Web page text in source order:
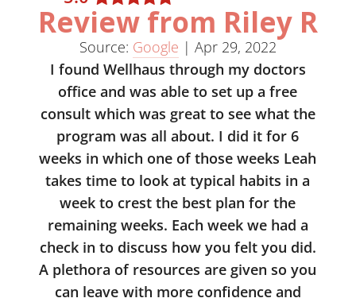
Review from Riley R
Source: Google | Apr 29, 2022
I found Wellhaus through my doctors
office and was able to set up a free
consult which was great to see what the
program was all about. I did it for 6
weeks in which one of those weeks Leah
takes time to look at typical habits in a
week to crest the best plan for the
remaining weeks. Each week we had a
check in to discuss how you felt you did.
A plethora of resources are given so you
can leave with more confidence and